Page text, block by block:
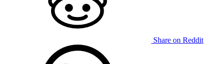
Share on Reddit